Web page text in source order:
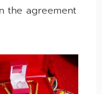
the agreement